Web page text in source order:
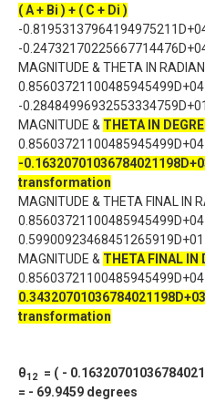
( A + Bi ) + ( C + Di )
-
-
MAGNITUDE & THETA IN
0.85603721100485945499D+04
-0.28484996932553334759D+01
MAGNITUDE & THETA IN
0.85603721100485945499D+04
-
transformation
MAGNITUDE & THETA FINAL IN
0.85603721100485945499D+04
0.59900923468451265919D+01
MAGNITUDE & THETA FINAL IN
0.85603721100485945499D+04
transformation
θ12
= ( -
= - 69.9459 degrees